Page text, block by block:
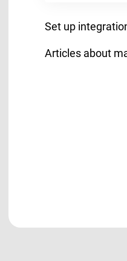
Set up
Articles about